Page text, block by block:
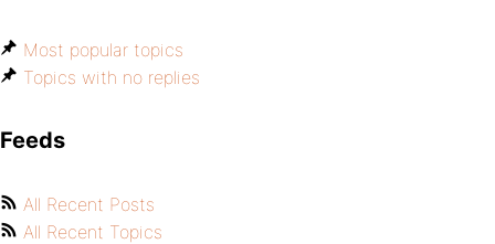
Most popular topics
Topics with no replies
Feeds
All Recent Posts
All Recent Topics